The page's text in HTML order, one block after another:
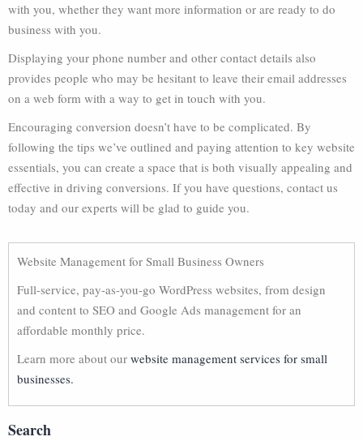
with you, whether they want more information or are ready to do
business with you.
Displaying your phone number and other contact details also
provides people who may be hesitant to leave their email addresses
on a web form with a way to get in touch with you.
Encouraging conversion doesn’t have to be complicated. By
following the tips we’ve outlined and paying attention to key website
essentials, you can create a space that is both visually appealing and
effective in driving conversions. If you have questions, contact us
today and our experts will be glad to guide you.
Website Management for Small Business Owners
Full-service, pay-as-you-go WordPress websites, from design
and content to SEO and Google Ads management for an
affordable monthly price.
Learn more about our website management services for small
businesses.
Search